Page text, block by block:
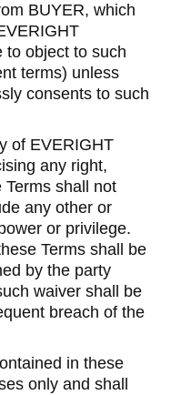
BUYER, which
to object to such
terms) unless
consents to such
of EVERIGHT
any right,
shall not
any other or
or privilege.
Terms shall be
by the party
waiver shall be
breach of the
in these
only and shall